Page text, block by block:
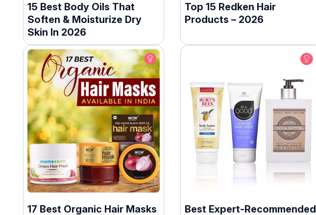
15 Best Body Oils That
Soften & Moisturize Dry
Skin In 2026
Top 15 Redken Hair
Products – 2026
17 Best Organic Hair Masks Best Expert-Recommended